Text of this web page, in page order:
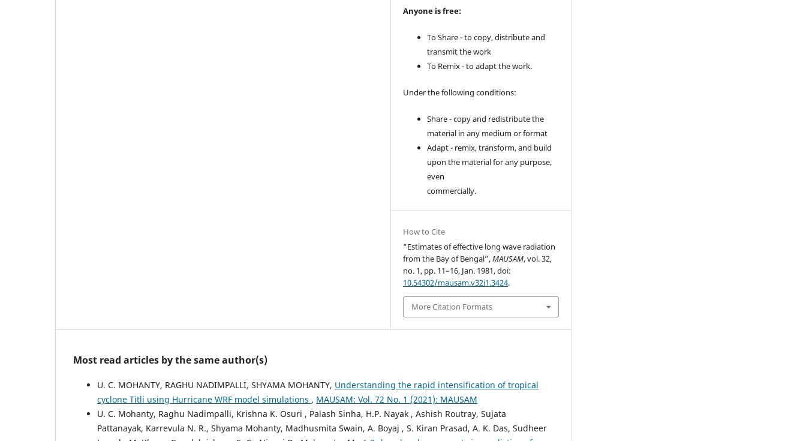
Anyone is free:
To Share - to copy, distribute and
transmit the work
To Remix - to adapt the work.
Under the following conditions:
Share - copy and redistribute the
material in any medium or format
Adapt - remix, transform, and build
upon the material for any purpose,
even
commercially.
How to Cite
“Estimates of effective long wave radiation
from the Bay of Bengal”,MAUSAM, vol. 32,
no. 1, pp. 11–16, Jan. 1981, doi:
10.54302/mausam.v32i1.3424.
More Citation Formats
Most read articles by the same author(s)
U. C. MOHANTY, RAGHU NADIMPALLI, SHYAMA MOHANTY, Understanding the rapid intensification of tropical
cyclone Titli using Hurricane WRF model simulations , MAUSAM: Vol. 72 No. 1 (2021): MAUSAM
U. C. Mohanty, Raghu Nadimpalli, Krishna K. Osuri , Palash Sinha, H.P. Nayak , Ashish Routray, Sujata
Pattanayak, Karrevula N. R., Shyama Mohanty, Madhusmita Swain, A. Boyaj , S. Kiran Prasad, A. K. Das, Sudheer